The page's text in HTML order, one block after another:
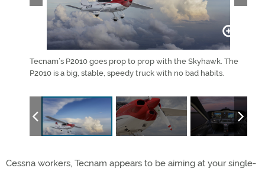
Tecnam’s P2010 goes prop to prop with the Skyhawk. The
P2010 is a big, stable, speedy truck with no bad habits.
Cessna workers, Tecnam appears to be aiming at your single-